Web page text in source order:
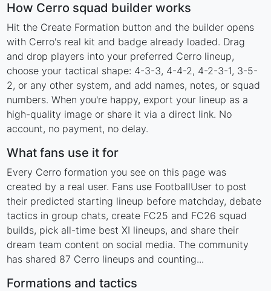
How Cerro squad builder works
Hit the Create Formation button and the builder opens
with Cerro's real kit and badge already loaded. Drag
and drop players into your preferred Cerro lineup,
choose your tactical shape: 4-3-3, 4-4-2, 4-2-3-1, 3-5-
2, or any other system, and add names, notes, or squad
numbers. When you're happy, export your lineup as a
high-quality image or share it via a direct link. No
account, no payment, no delay.
What fans use it for
Every Cerro formation you see on this page was
created by a real user. Fans use FootballUser to post
their predicted starting lineup before matchday, debate
tactics in group chats, create FC25 and FC26 squad
builds, pick all-time best XI lineups, and share their
dream team content on social media. The community
has shared 87 Cerro lineups and counting...
Formations and tactics